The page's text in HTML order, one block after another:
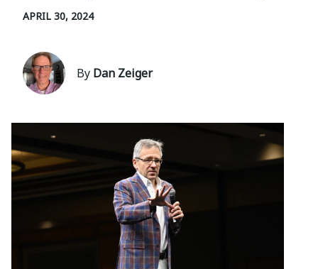
APRIL 30, 2024
By Dan Zeiger